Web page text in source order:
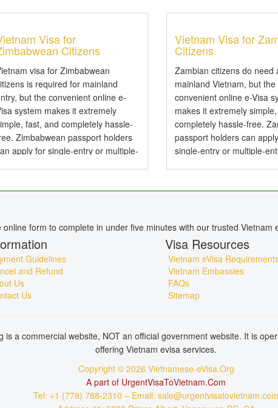
Visa for
Citizens
visa for Zimbabwean
is required for mainland
but the convenient online e-
system makes it extremely
fast, and completely hassle-
Zimbabwean passport holders
apply for single-entry or multiple-
for Vietnam? Yes,...
Vietnam Visa for
Citizens
Zambian citizens do need
mainland Vietnam, but the
convenient online e-Visa
makes it extremely
completely hassle-free.
passport holders can
single-entry or multiple-
short holidays. Do...
form to complete in under five minutes with our trusted Vietnam
Guidelines
and Refund
Us
Us
Visa Resources
Vietnam eVisa
Vietnam Embassies
FAQs
Sitemap
is a commercial website, NOT an official government website. It is
offering Vietnam evisa services.
Copyright © 2026 Vietnamese-eVisa.Org
A part of UrgentVisaToVietnam.Com
Tel: +1 (778) 788-2310 – Email: sale@urgentvisatovietnam.com